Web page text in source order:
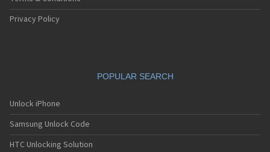
Privacy Policy
POPULAR SEARCH
Unlock iPhone
Samsung Unlock Code
HTC Unlocking Solution